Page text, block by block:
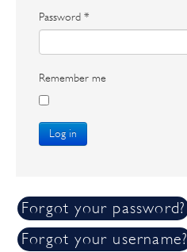
Password *
Remember me
Log in
Forgot your password?
Forgot your username?